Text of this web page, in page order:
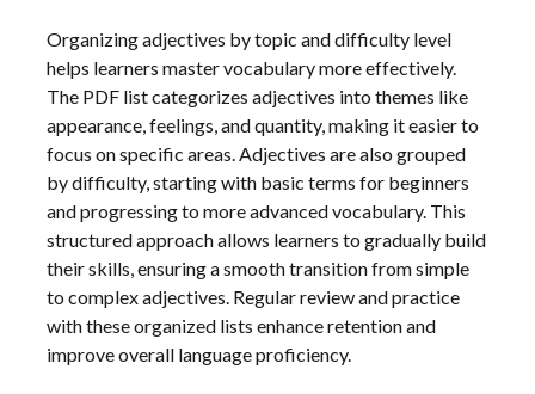
Organizing adjectives by topic and difficulty level
helps learners master vocabulary more effectively.
The PDF list categorizes adjectives into themes like
appearance, feelings, and quantity, making it easier to
focus on specific areas. Adjectives are also grouped
by difficulty, starting with basic terms for beginners
and progressing to more advanced vocabulary. This
structured approach allows learners to gradually build
their skills, ensuring a smooth transition from simple
to complex adjectives. Regular review and practice
with these organized lists enhance retention and
improve overall language proficiency.